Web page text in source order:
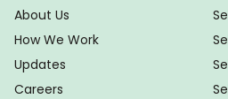
About Us
How We Work
Updates
Careers